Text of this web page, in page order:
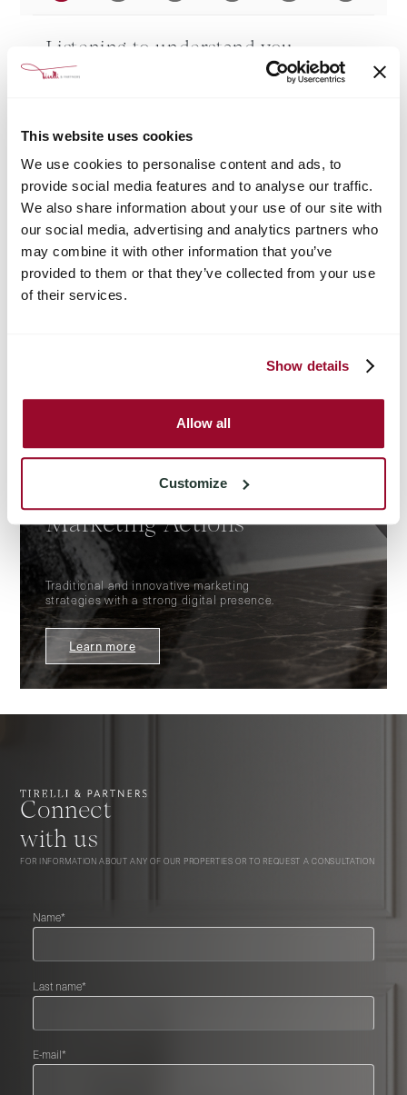
This website uses cookies
We use cookies to personalise content and ads, to
provide social media features and to analyse our traffic.
We also share information about your use of our site with
our social media, advertising and analytics partners who
may combine it with other information that you’ve
provided to them or that they’ve collected from your use
of their services.
Show details
Allow all
Customize
Listening to understand you
"Listening is the first step of a solid human relationship."
human relationship. We will listen to you to understand your dreams, likes and needs,
and to imaginetogether the next steps toward the goal.
WHETHER YOU ARE A FIRST-TIME HOMEBUYER, A SEASONED HOMEBUYER
LOOKING FOR A HOME OTHER THAN YOUR CURRENT ONE, OR AN INVESTOR
LOOKING FOR PROFITABLE PROPERTIES, OUR LEVEL OF COMMITMENT AND
DEDICATION ARE THE SAME.
FOR THOSE WHO SELL
Marketing Actions
Traditional and innovative marketing
strategies with a strong digital presence.
Learn more
Connect
with us
FOR INFORMATION ABOUT ANY OF OUR PROPERTIES OR TO REQUEST A CONSULTATION
Name*
Last name*
E-mail*